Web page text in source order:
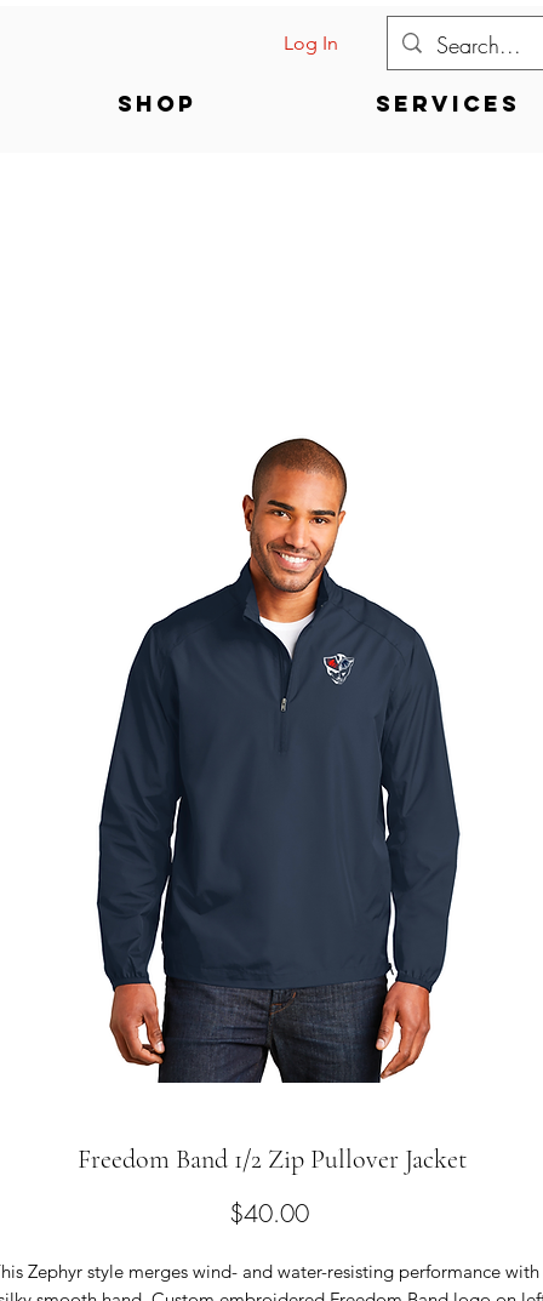
Log In
Shop Services
Freedom Band 1/2 Zip Pullover Jacket
$40.00Price
Zephyr style merges wind- and water-resisting performance with